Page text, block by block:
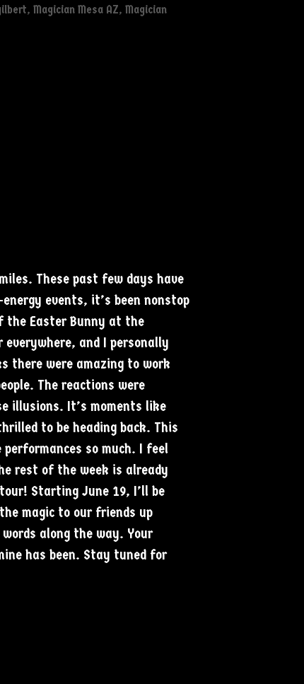
,Magician Mesa AZ,Magician
These past few days have
events, it’s been nonstop
the Easter Bunny at the
and I personally
there were amazing to work
The reactions were
illusions. It’s moments like
to be heading back. This
so much. I feel
rest of the week is already
Starting June 19, I’ll be
magic to our friends up
along the way. Your
has been. Stay tuned for